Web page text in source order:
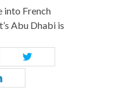
into French
Abu Dhabi is